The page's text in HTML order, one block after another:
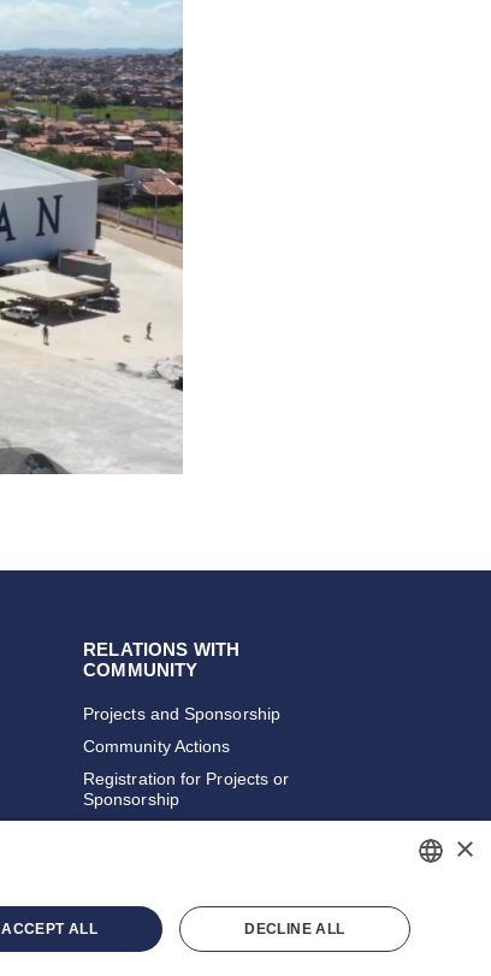
RELATIONS WITH
COMMUNITY
Projects and Sponsorship
Community Actions
Registration for Projects or
Sponsorship
PORTUGUESE
ENGLISH
×
ACCEPT ALL DECLINE ALL